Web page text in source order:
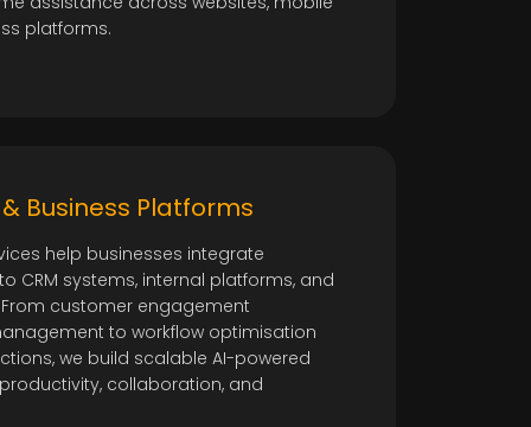
platforms.
Business Platforms
help businesses integrate
CRM systems, internal platforms, and
customer engagement
to workflow optimisation
we build scalable AI-powered
collaboration, and